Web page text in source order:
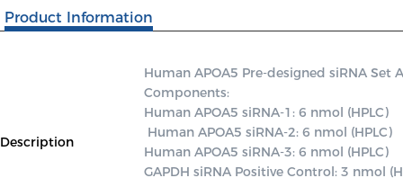
Product Information
Description
Human APOA5 Pre-designed siRNA
Components:
Human APOA5 siRNA-1: 6 nmol (HPLC)
Human APOA5 siRNA-3: 6 nmol (HPLC)
GAPDH siRNA Positive Control: 3 nmol